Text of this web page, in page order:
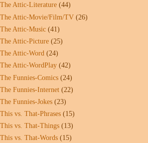
The Attic-Literature (44)
The Attic-Movie/Film/TV (26)
The Attic-Music (41)
The Attic-Picture (25)
The Attic-Word (24)
The Attic-WordPlay (42)
The Funnies-Comics (24)
The Funnies-Internet (22)
The Funnies-Jokes (23)
This vs. That-Phrases (15)
This vs. That-Things (13)
This vs. That-Words (15)